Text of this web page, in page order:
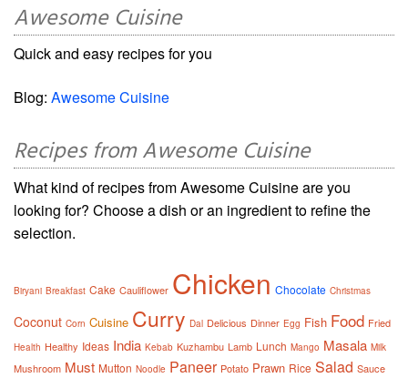
Awesome Cuisine
Quick and easy recipes for you
Blog: Awesome Cuisine
Recipes from Awesome Cuisine
What kind of recipes from Awesome Cuisine are you
looking for? Choose a dish or an ingredient to refine the
selection.
Biryani Breakfast Cake Cauliflower Chicken Chocolate Christmas
Coconut Corn Cuisine Curry Dal Delicious Dinner Egg Fish Food Fried
Health Healthy Ideas India Kebab Kuzhambu Lamb Lunch Mango Masala Milk
Mushroom Must Mutton Noodle Paneer Potato Prawn Rice Salad Sauce